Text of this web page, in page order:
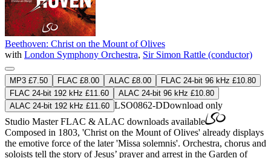
Beethoven: Christ on the Mount of Olives
with London Symphony Orchestra, Sir Simon Rattle (conductor)
MP3 £7.50 FLAC £8.00 ALAC £8.00
FLAC 24-bit 96 kHz £10.80
FLAC 24-bit 192 kHz £11.60
ALAC 24-bit 96 kHz £10.80
ALAC 24-bit 192 kHz £11.60 LSO0862-DDownload only
Studio MasterFLAC & ALAC downloads available
Composed in 1803, 'Christ on the Mount of Olives' already displays
the emotive force of the later 'Missa solemnis'. Orchestra, chorus and
soloists tell the story of Jesus’ prayer and arrest in the Garden of